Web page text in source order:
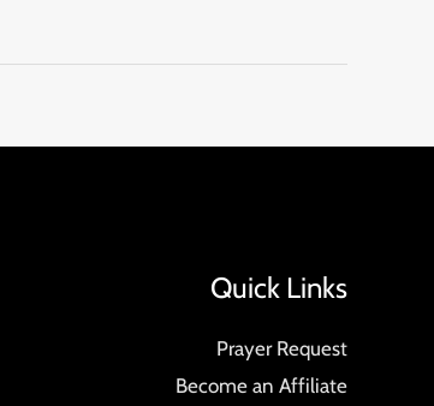
Quick Links
Prayer Request
Become an Affiliate